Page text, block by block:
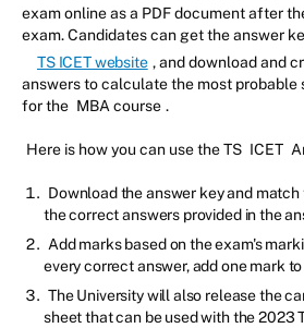
exam online as a PDF document after
exam. Candidates can get the answer
TS ICET website , and download and
answers to calculate the most probable
for the MBA course .
Here is how you can use the TS ICET
Download the answer key and
the correct answers provided in the
Add marks based on the exam's
every correct answer, add one mark
The University will also release the
sheet that can be used with the 2023